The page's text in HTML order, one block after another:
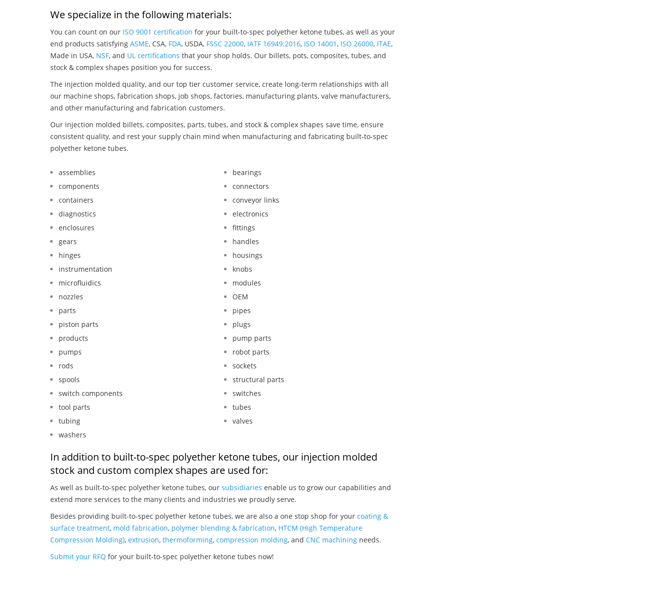
We specialize in the following materials:
You can count on our ISO 9001 certification for your built-to-spec polyether ketone tubes, as well as your
end products satisfying ASME, CSA, FDA, USDA, FSSC 22000, IATF 16949:2016, ISO 14001 , ISO 26000, ITAE,
Made in USA, NSF, and UL certifications that your shop holds. Our billets, pots, composites, tubes, and
stock & complex shapes position you for success.
The injection molded quality, and our top tier customer service, create long-term relationships with all
our machine shops, fabrication shops, job shops, factories, manufacturing plants, valve manufacturers,
and other manufacturing and fabrication customers.
Our injection molded billets, composites, parts, tubes, and stock & complex shapes save time, ensure
consistent quality, and rest your supply chain mind when manufacturing and fabricating built-to-spec
polyether ketone tubes.
assemblies
bearings
components
connectors
containers
conveyor links
diagnostics
electronics
enclosures
fittings
gears
handles
hinges
housings
instrumentation
knobs
microfluidics
modules
nozzles
OEM
parts
pipes
piston parts
plugs
products
pump parts
pumps
robot parts
rods
sockets
spools
structural parts
switch components
switches
tool parts
tubes
tubing
valves
washers
In addition to built-to-spec polyether ketone tubes, our injection molded
stock and custom complex shapes are used for:
As well as built-to-spec polyether ketone tubes, our subsidiaries enable us to grow our capabilities and
extend more services to the many clients and industries we proudly serve.
Besides providing built-to-spec polyether ketone tubes, we are also a one stop shop for your coating &
surface treatment, mold fabrication, polymer blending & fabrication, HTCM (High Temperature
Compression Molding), extrusion, thermoforming, compression molding, and CNC machining needs.
Submit your RFQ for your built-to-spec polyether ketone tubes now!